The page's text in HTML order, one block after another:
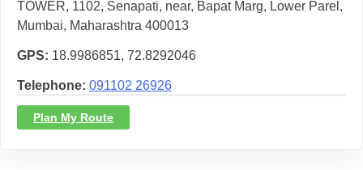
TOWER, 1102, Senapati, near, Bapat Marg, Lower Parel,
Mumbai, Maharashtra 400013
GPS 18.9986851, 72.8292046
Telephone 091102 26926
Plan My Route